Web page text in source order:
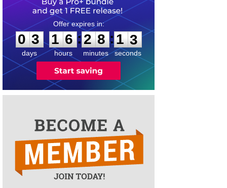
0
3
3
days
1
1
6
6
hours
:
2
2
8
8
minutes
:1
2
2
seconds